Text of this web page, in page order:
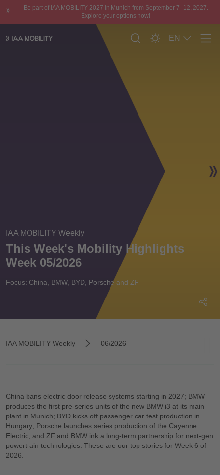
Be part of IAA MOBILITY 2027 in Munich from September 7–12, 2027.
Explore your options now!
EN
IAA MOBILITY Weekly
This Week's Mobility Highlights
Week 05/2026
Focus: China, BMW, BYD, Porsche and ZF
IAA MOBILITY Weekly 06/2026
China bans electric door release systems starting in 2027; BMW
produces the first pre-series units of the new BMW i3 at its main
plant in Munich; BYD kicks off passenger car test production in
Hungary; Porsche launches series production of the Cayenne
Electric; and ZF and BMW ink a long-term partnership for next-gen
powertrain technologies. These are our top stories for Week 6 of
2026.